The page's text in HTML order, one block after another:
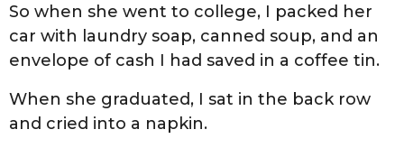
So when she went to college, I packed her
car with laundry soap, canned soup, and an
envelope of cash I had saved in a coffee tin.
When she graduated, I sat in the back row
and cried into a napkin.